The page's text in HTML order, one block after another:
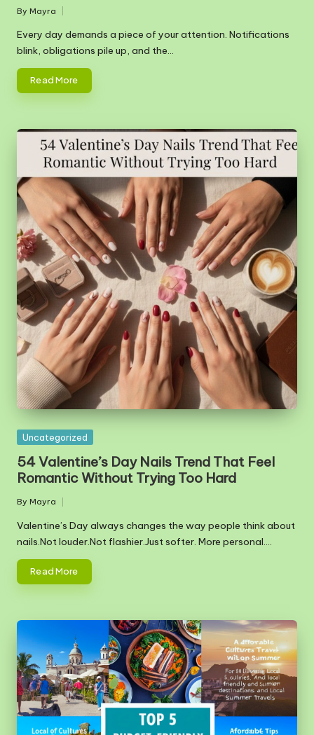
Posted
by
By Mayra
Every day demands a piece of your attention. Notifications
blink, obligations pile up, and the…
Read More
Posted
Uncategorized
54 Valentine’s Day Nails Trend That Feel
Romantic Without Trying Too Hard
Posted
by
By Mayra
Valentine’s Day always changes the way people think about
nails.Not louder.Not flashier.Just softer. More personal.…
Read More